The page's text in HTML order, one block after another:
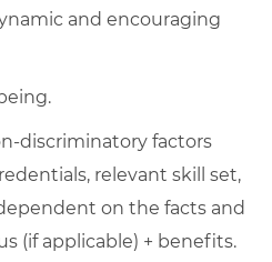
and encouraging
discriminatory factors
relevant skill set,
on the facts and
(if applicable) + benefits.